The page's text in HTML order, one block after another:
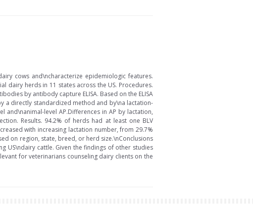
cows and\ncharacterize epidemiologic features.
dairy herds in 11 states across the US. Procedures.
by antibody capture ELISA. Based on the ELISA
a directly standardized method and by\na lactation-
level AP.Differences in AP by lactation,
Results. 94.2% of herds had at least one BLV
with increasing lactation number, from 29.7%
on region, state, breed, or herd size.\nConclusions
US\ndairy cattle. Given the findings of other studies
for veterinarians counseling dairy clients on the